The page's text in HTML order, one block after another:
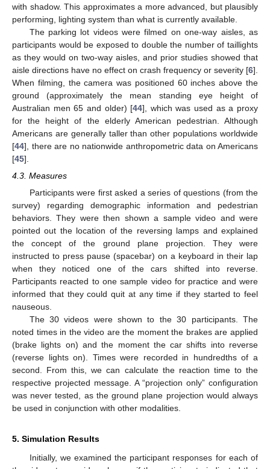
with shadow. This approximates a more advanced, but plausibly
performing, lighting system than what is currently available.
The parking lot videos were filmed on one-way aisles, as
participants would be exposed to double the number of taillights
as they would on two-way aisles, and prior studies showed that
aisle directions have no effect on crash frequency or severity [6].
When filming, the camera was positioned 60 inches above the
ground (approximately the mean standing eye height of
Australian men 65 and older) [44], which was used as a proxy
for the height of the elderly American pedestrian. Although
Americans are generally taller than other populations worldwide
[44], there are no nationwide anthropometric data on Americans
[45].
4.3. Measures
Participants were first asked a series of questions (from the
survey) regarding demographic information and pedestrian
behaviors. They were then shown a sample video and were
pointed out the location of the reversing lamps and explained
the concept of the ground plane projection. They were
instructed to press pause (spacebar) on a keyboard in their lap
when they noticed one of the cars shifted into reverse.
Participants reacted to one sample video for practice and were
informed that they could quit at any time if they started to feel
nauseous.
The 30 videos were shown to the 30 participants. The
noted times in the video are the moment the brakes are applied
(brake lights on) and the moment the car shifts into reverse
(reverse lights on). Times were recorded in hundredths of a
second. From this, we can calculate the reaction time to the
respective projected message. A “projection only” configuration
was never tested, as the ground plane projection would always
be used in conjunction with other modalities.
5. Simulation Results
Initially, we examined the participant responses for each of